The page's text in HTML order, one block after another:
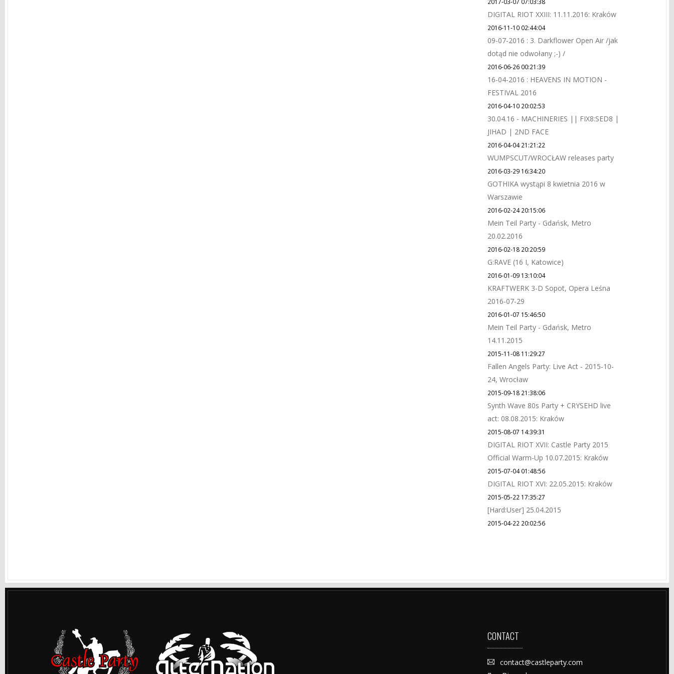
DIGITAL RIOT XXIII: 11.11.2016: Kraków
2016-11-10 02:44:04
09-07-2016 : 3. Darkflower Open Air /jak
dotąd nie odwołany ;-) /
2016-06-26 00:21:39
16-04-2016 : HEAVENS IN MOTION -
FESTIVAL 2016
2016-04-10 20:02:53
30.04.16 - MACHINERIES || FIX8:SED8 |
JIHAD | 2ND FACE
2016-04-04 21:21:22
WUMPSCUT/WROCŁAW releases party
2016-03-29 16:34:20
GOTHIKA wystąpi 8 kwietnia 2016 w
Warszawie
2016-02-24 20:15:06
Mein Teil Party - Gdańsk, Metro
20.02.2016
2016-02-18 20:20:59
G:RAVE (16 I, Katowice)
2016-01-09 13:10:04
KRAFTWERK 3-D Sopot, Opera Leśna
2016-07-29
2016-01-07 15:46:50
Mein Teil Party - Gdańsk, Metro
14.11.2015
2015-11-08 11:29:27
Fallen Angels Party: Live Act - 2015-10-
24, Wrocław
2015-09-18 21:38:06
Synth Wave 80s Party + CRYSEHD live
act: 08.08.2015: Kraków
2015-08-07 14:39:31
DIGITAL RIOT XVII: Castle Party 2015
Official Warm-Up 10.07.2015: Kraków
2015-07-04 01:48:56
DIGITAL RIOT XVI: 22.05.2015: Kraków
2015-05-22 17:35:27
[Hard:User] 25.04.2015
2015-04-22 20:02:56
CONTACT
contact@castleparty.com